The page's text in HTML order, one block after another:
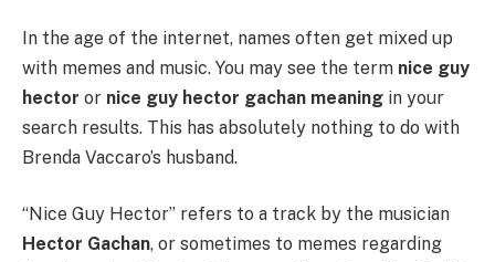
In the age of the internet, names often get mixed up
with memes and music. You may see the term nice guy
hector or nice guy hector gachan meaning in your
search results. This has absolutely nothing to do with
Brenda Vaccaro’s husband.
“Nice Guy Hector” refers to a track by the musician
Hector Gachan, or sometimes to memes regarding